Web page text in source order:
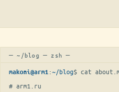
─ ~/blog ─ zsh ─
makoni@arm1 :~/blog$ cat
# arm1.ru